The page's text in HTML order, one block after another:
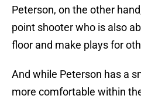
Peterson, on the other
point shooter who is also
floor and make plays for
And while Peterson has a
more comfortable within